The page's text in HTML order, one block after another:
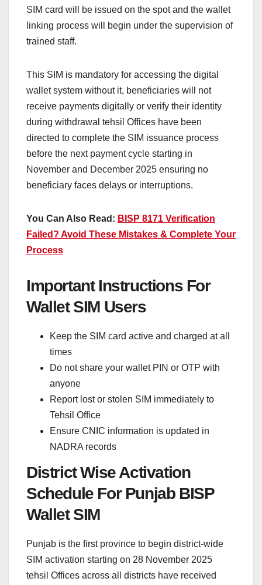
SIM card will be issued on the spot and the wallet
linking process will begin under the supervision of
trained staff.
This SIM is mandatory for accessing the digital
wallet system without it, beneficiaries will not
receive payments digitally or verify their identity
during withdrawal tehsil Offices have been
directed to complete the SIM issuance process
before the next payment cycle starting in
November and December 2025 ensuring no
beneficiary faces delays or interruptions.
You Can Also Read: BISP 8171 Verification
Failed? Avoid These Mistakes & Complete Your
Process
Important Instructions For
Wallet SIM Users
Keep the SIM card active and charged at all
times
Do not share your wallet PIN or OTP with
anyone
Report lost or stolen SIM immediately to
Tehsil Office
Ensure CNIC information is updated in
NADRA records
District Wise Activation
Schedule For Punjab BISP
Wallet SIM
Punjab is the first province to begin district-wide
SIM activation starting on 28 November 2025
tehsil Offices across all districts have received